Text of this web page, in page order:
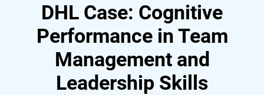
DHL Case: Cognitive
Performance in Team
Management and
Leadership Skills